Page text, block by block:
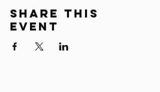
Share This
Event